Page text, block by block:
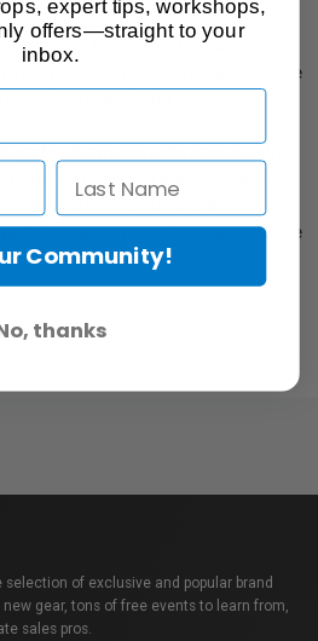
does not guarantee the
repair services, or maintenance
sold by Vistek.
applicable manufacturer warranties,
are encouraged to contact
information regarding the
repair services, or maintenance
selection of exclusive and popular brand
gear, tons of free events to learn from,
sales pros.
expert tips, workshops,
offers—straight to your
inbox.
Community!
thanks